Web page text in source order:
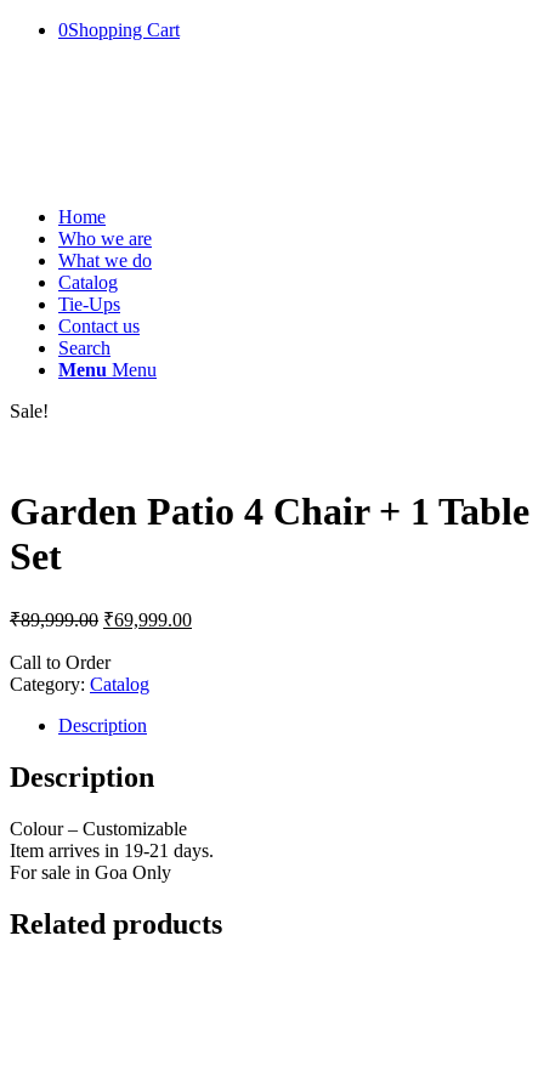
0Shopping Cart
Home
Who we are
What we do
Catalog
Tie-Ups
Contact us
Search
Menu Menu
Sale!
Garden Patio 4 Chair + 1 Table
Set
₹89,999.00 ₹69,999.00
Call to Order
Category: Catalog
Description
Description
Colour – Customizable
Item arrives in 19-21 days.
For sale in Goa Only
Related products